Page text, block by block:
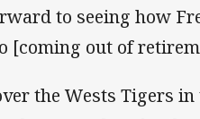
to seeing how
[coming out of
the Wests Tigers